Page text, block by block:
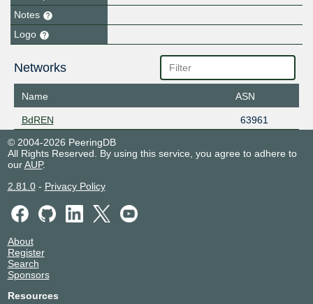
Notes
Logo
Networks
Name ASN
BdREN
63961
© 2004-2026 PeeringDB
All Rights Reserved. By using this service, you agree to adhere to
ourAUP.
2.81.0- Privacy Policy
About
Register
Search
Sponsors
Resources